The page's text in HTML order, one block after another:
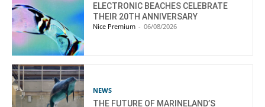
ELECTRONIC BEACHES CELEBRATE
THEIR 20TH ANNIVERSARY
Nice Premium - 06/08/2026
NEWS
THE FUTURE OF MARINELAND’S